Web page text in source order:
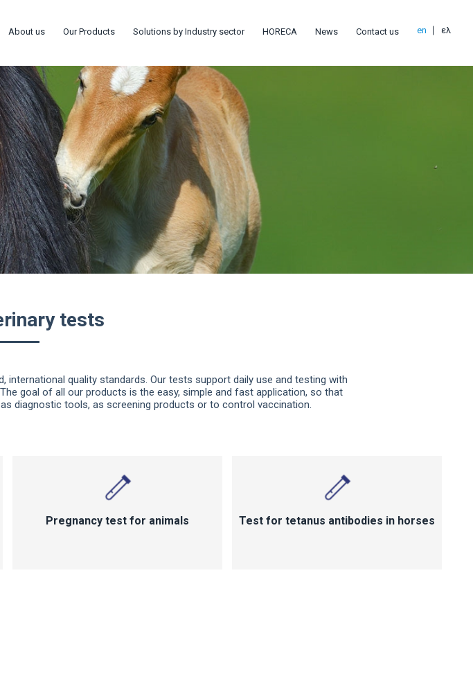
About us Our Products Solutions by Industry sector HORECA News Contact us en ελ
tests
quality standards. Our tests support daily use and testing with
goal of all our products is the easy, simple and fast application, so that
diagnostic tools, as screening products or to control vaccination.
Pregnancy test for animals Test for tetanus antibodies in horses